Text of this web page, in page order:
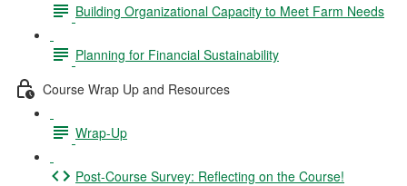
Building Organizational Capacity to Meet Farm Needs
Planning for Financial Sustainability
Course Wrap Up and Resources
Wrap-Up
Post-Course Survey: Reflecting on the Course!